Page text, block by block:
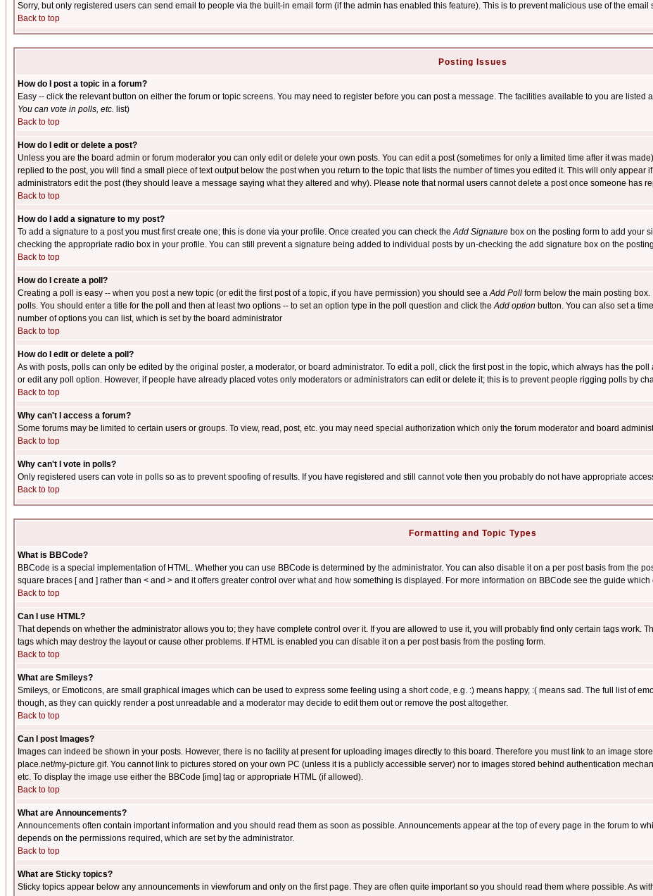
Sorry, but only registered users can send email to people via the built-in email form (if the admin has enabled this feature). This is to prevent malicious use of the email
Back to top
Posting Issues
How do I post a topic in a forum?
Easy -- click the relevant button on either the forum or topic screens. You may need to register before you can post a message. The facilities available to you are listed
You can vote in polls, etc. list)
Back to top
How do I edit or delete a post?
Unless you are the board admin or forum moderator you can only edit or delete your own posts. You can edit a post (sometimes for only a limited time after it was
replied to the post, you will find a small piece of text output below the post when you return to the topic that lists the number of times you edited it. This will only
administrators edit the post (they should leave a message saying what they altered and why). Please note that normal users cannot delete a post once someone has
Back to top
How do I add a signature to my post?
To add a signature to a post you must first create one; this is done via your profile. Once created you can check theAdd Signature box on the posting form to add your
checking the appropriate radio box in your profile. You can still prevent a signature being added to individual posts by un-checking the add signature box on the
Back to top
How do I create a poll?
Creating a poll is easy -- when you post a new topic (or edit the first post of a topic, if you have permission) you should see aAdd Poll form below the main posting
polls. You should enter a title for the poll and then at least two options -- to set an option type in the poll question and click theAdd option button. You can also set a
number of options you can list, which is set by the board administrator
Back to top
How do I edit or delete a poll?
As with posts, polls can only be edited by the original poster, a moderator, or board administrator. To edit a poll, click the first post in the topic, which always has the
or edit any poll option. However, if people have already placed votes only moderators or administrators can edit or delete it; this is to prevent people rigging polls by
Back to top
Why can't I access a forum?
Some forums may be limited to certain users or groups. To view, read, post, etc. you may need special authorization which only the forum moderator and board
Back to top
Why can't I vote in polls?
Only registered users can vote in polls so as to prevent spoofing of results. If you have registered and still cannot vote then you probably do not have appropriate
Back to top
Formatting and Topic Types
What is BBCode?
BBCode is a special implementation of HTML. Whether you can use BBCode is determined by the administrator. You can also disable it on a per post basis from the
square braces [ and ] rather than < and > and it offers greater control over what and how something is displayed. For more information on BBCode see the guide
Back to top
Can I use HTML?
That depends on whether the administrator allows you to; they have complete control over it. If you are allowed to use it, you will probably find only certain tags work.
tags which may destroy the layout or cause other problems. If HTML is enabled you can disable it on a per post basis from the posting form.
Back to top
What are Smileys?
Smileys, or Emoticons, are small graphical images which can be used to express some feeling using a short code, e.g. :) means happy, :( means sad. The full list of
though, as they can quickly render a post unreadable and a moderator may decide to edit them out or remove the post altogether.
Back to top
Can I post Images?
Images can indeed be shown in your posts. However, there is no facility at present for uploading images directly to this board. Therefore you must link to an image
place.net/my-picture.gif. You cannot link to pictures stored on your own PC (unless it is a publicly accessible server) nor to images stored behind authentication
etc. To display the image use either the BBCode [img] tag or appropriate HTML (if allowed).
Back to top
What are Announcements?
Announcements often contain important information and you should read them as soon as possible. Announcements appear at the top of every page in the forum to
depends on the permissions required, which are set by the administrator.
Back to top
What are Sticky topics?
Sticky topics appear below any announcements in viewforum and only on the first page. They are often quite important so you should read them where possible. As